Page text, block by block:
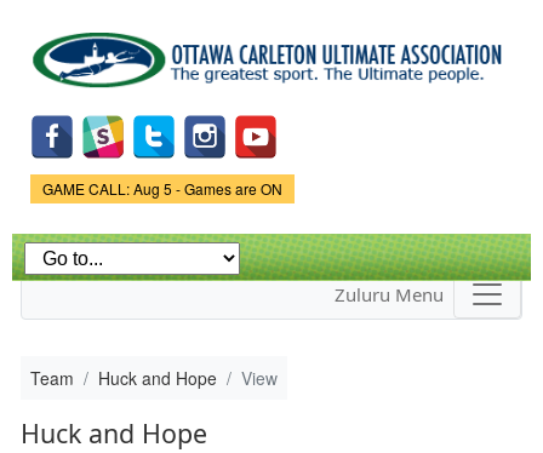
main
content
Game Status.
GAME CALL: Aug 5 - Games are ON
Zuluru Menu
Team Huck and Hope View
Huck and Hope